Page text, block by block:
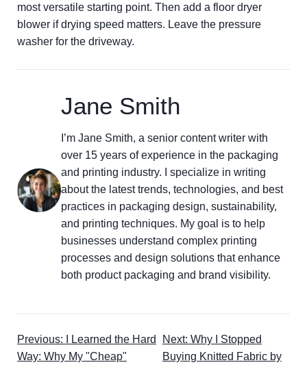
most versatile starting point. Then add a floor dryer
blower if drying speed matters. Leave the pressure
washer for the driveway.
Jane Smith
I’m Jane Smith, a senior content writer with
over 15 years of experience in the packaging
and printing industry. I specialize in writing
about the latest trends, technologies, and best
practices in packaging design, sustainability,
and printing techniques. My goal is to help
businesses understand complex printing
processes and design solutions that enhance
both product packaging and brand visibility.
Previous: I Learned the Hard
Way: Why My "Cheap"
Next: Why I Stopped
Buying Knitted Fabric by